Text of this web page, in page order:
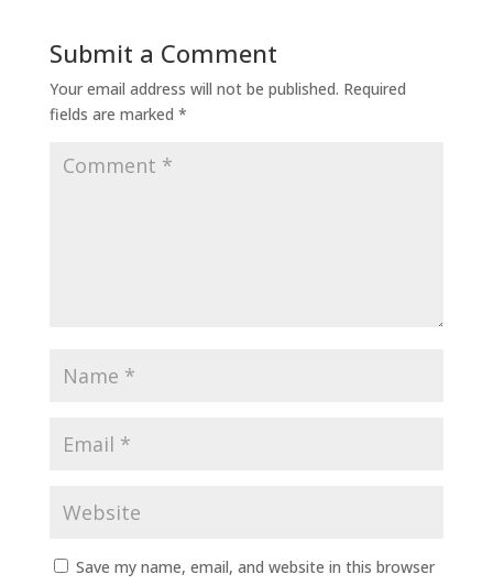
Submit a Comment
Your email address will not be published. Required
fields are marked *
Save my name, email, and website in this browser